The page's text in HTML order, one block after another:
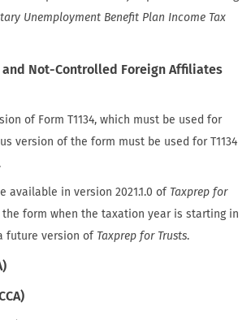
Unemployment Benefit Plan Income Tax
Not-Controlled Foreign Affiliates
of Form T1134, which must be used for
version of the form must be used for T1134
available in version 2021.1.0 of Taxprep for
form when the taxation year is starting in
future version of Taxprep for Trusts.